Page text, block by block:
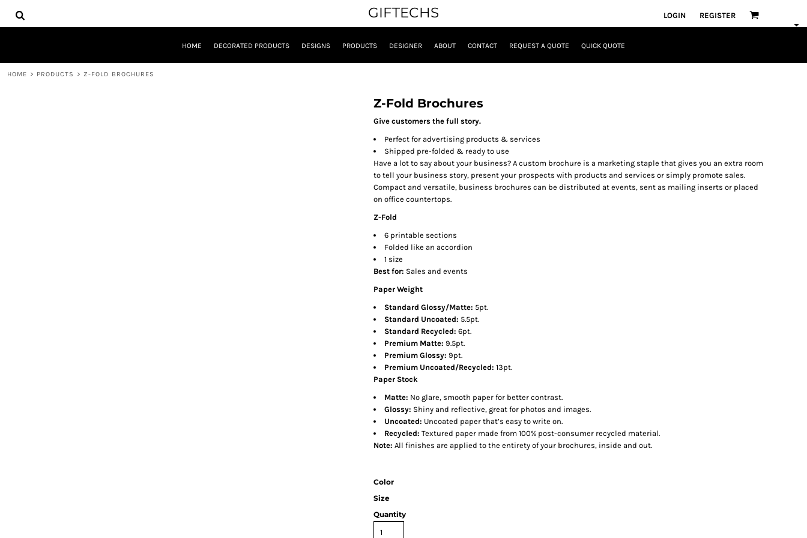
GIFTECHS LOGIN REGISTER
HOME DECORATED PRODUCTS DESIGNS PRODUCTS DESIGNER ABOUT CONTACT REQUEST A QUOTE QUICK QUOTE
HOME > PRODUCTS > Z-FOLD BROCHURES
Z-Fold Brochures
Give customers the full story.
Perfect for advertising products & services
Shipped pre-folded & ready to use
Have a lot to say about your business? A custom brochure is a marketing staple that gives you an extra room
to tell your business story, present your prospects with products and services or simply promote sales.
Compact and versatile, business brochures can be distributed at events, sent as mailing inserts or placed
on office countertops.
Z-Fold
6 printable sections
Folded like an accordion
1 size
Best for: Sales and events
Paper Weight
Standard Glossy/Matte: 5pt.
Standard Uncoated: 5.5pt.
Standard Recycled: 6pt.
Premium Matte: 9.5pt.
Premium Glossy: 9pt.
Premium Uncoated/Recycled: 13pt.
Paper Stock
Matte: No glare, smooth paper for better contrast.
Glossy: Shiny and reflective, great for photos and images.
Uncoated: Uncoated paper that’s easy to write on.
Recycled: Textured paper made from 100% post-consumer recycled material.
Note: All finishes are applied to the entirety of your brochures, inside and out.
Color
Size
Quantity
HOME
DECORATED PRODUCTS